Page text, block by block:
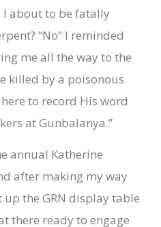
I about to be fatally
“No” I reminded
me all the way to the
killed by a poisonous
to record His word
at Gunbalanya.”
annual Katherine
after making my way
the GRN display table
there ready to engage